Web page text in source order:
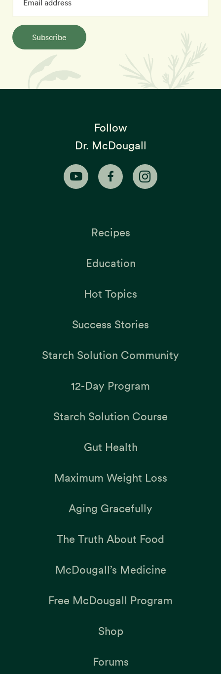
Subscribe
Follow
Dr. McDougall
Recipes
Education
Hot Topics
Success Stories
Starch Solution Community
12-Day Program
Starch Solution Course
Gut Health
Maximum Weight Loss
Aging Gracefully
The Truth About Food
McDougall’s Medicine
Free McDougall Program
Shop
Forums